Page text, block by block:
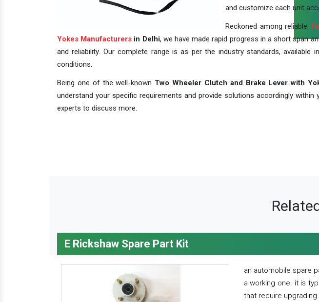
and customize each unit
Reckoned among reliable
Yokes Manufacturers in Delhi, we have made rapid progress in a short span
and reliability. Our complete range is as per the industry standards,
conditions.
Being one of the well-known Two Wheeler Clutch and Brake Lever with
understand your specific requirements and provide solutions accordingly
experts to discuss more.
E Rickshaw Spare Part Kit
an automobile spare
a working one. it is
that require